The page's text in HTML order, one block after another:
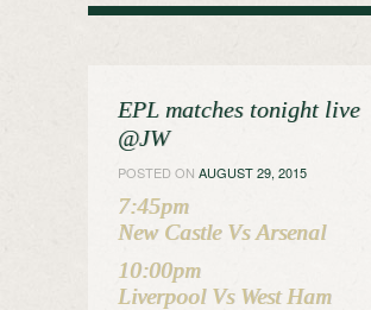
EPL matches tonight live
@JW
POSTED ON AUGUST 29, 2015
7:45pm
New Castle Vs Arsenal
10:00pm
Liverpool Vs West Ham